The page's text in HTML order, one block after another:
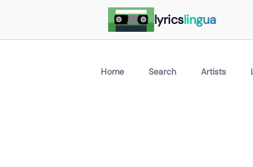
lyricslingua
Home Search Artists